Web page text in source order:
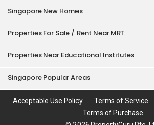
Singapore New Homes
Properties For Sale / Rent Near MRT
Properties Near Educational Institutes
Singapore Popular Areas
Acceptable Use Policy Terms of Service
Terms of Purchase